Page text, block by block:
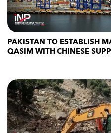
PAKISTAN TO ESTABLISH
QASIM WITH CHINESE